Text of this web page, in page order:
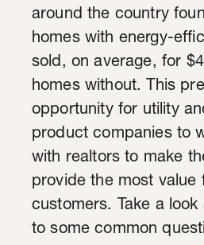
around the country
homes with energy-
sold, on average, for
homes without. This
opportunity for utility
product companies to
with realtors to make
provide the most value
customers. Take a
to some common